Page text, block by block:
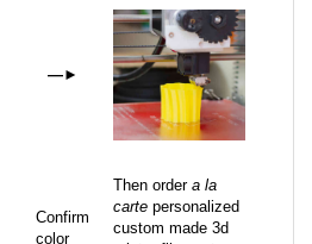
—►
Confirm
color
Then order a la
carte personalized
custom made 3d